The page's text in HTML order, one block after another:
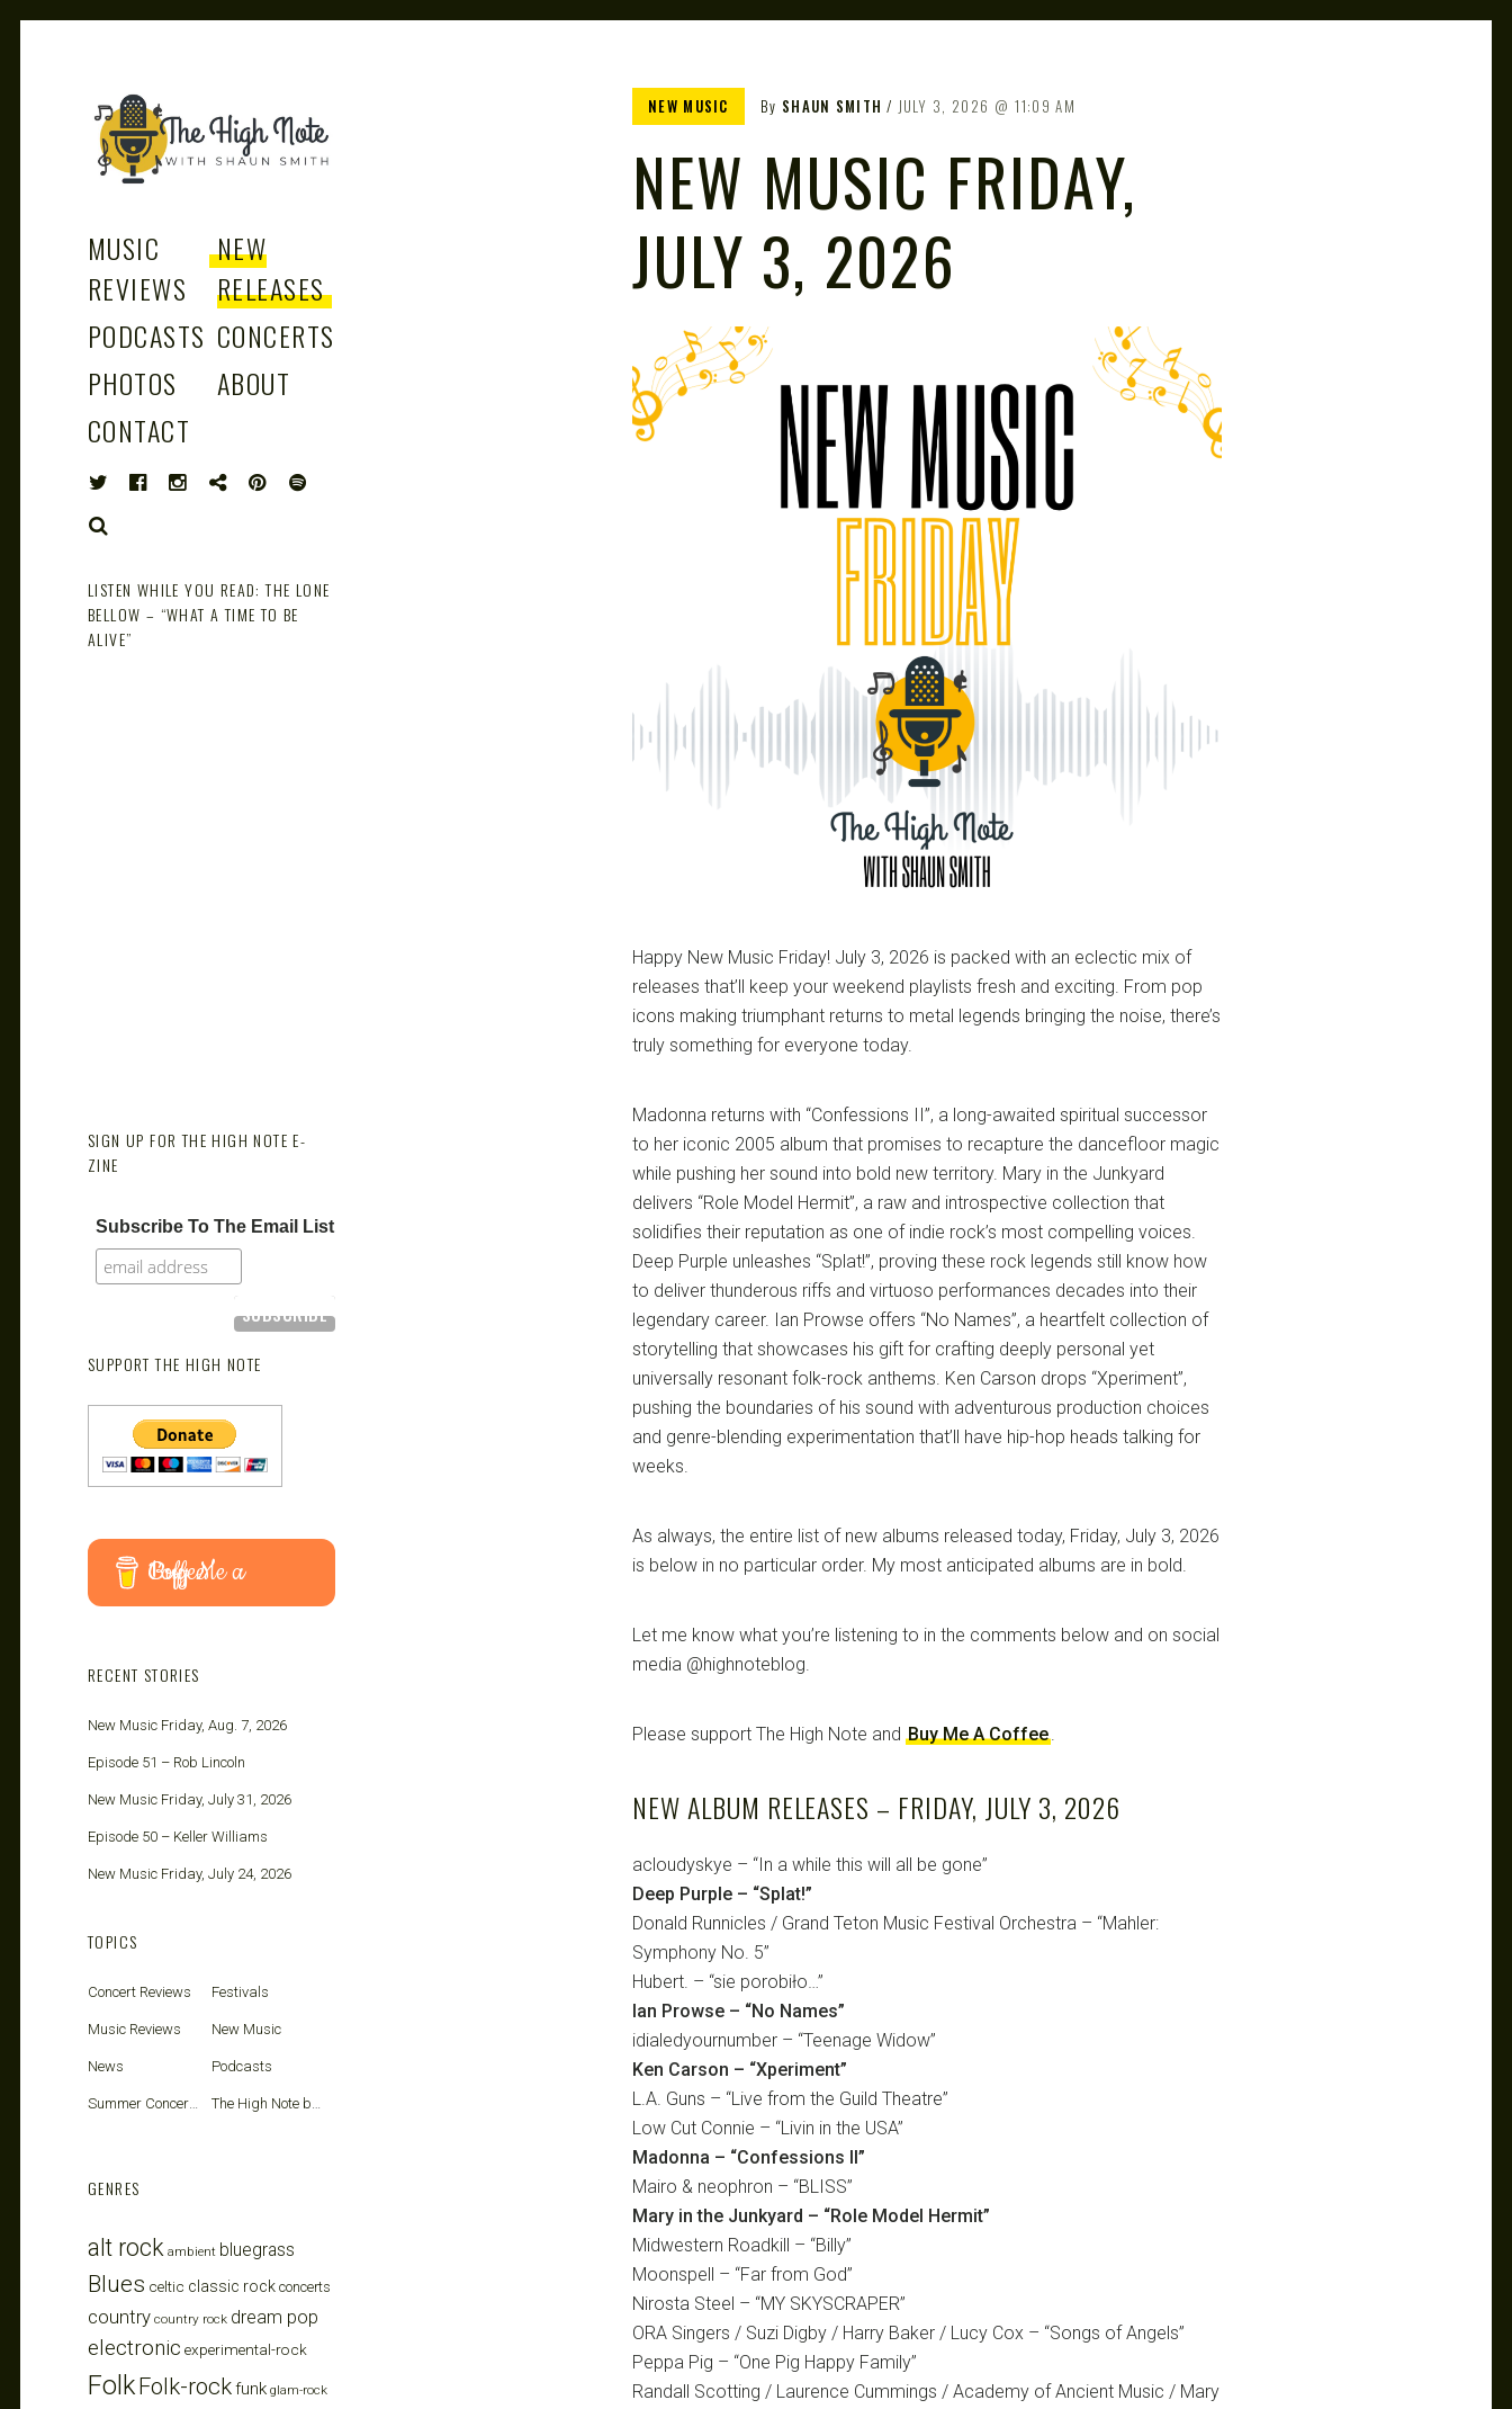
THE
HIGH
NOTE
and Podcast
MUSIC
REVIEWS
NEW
RELEASES
PODCASTS CONCERTS
PHOTOS
ABOUT
CONTACT
NEW MUSIC By SHAUN SMITH JULY 3, 2026 11:09 AM
NEW MUSIC FRIDAY,
JULY 3, 2026
Happy New Music Friday! July 3, 2026 is packed with an eclectic mix of
releases that’ll keep your weekend playlists fresh and exciting. From pop
icons making triumphant returns to metal legends bringing the noise, there’s
truly something for everyone today.
Madonna returns with “Confessions II”, a long-awaited spiritual successor
to her iconic 2005 album that promises to recapture the dancefloor magic
while pushing her sound into bold new territory. Mary in the Junkyard
delivers “Role Model Hermit”, a raw and introspective collection that
solidifies their reputation as one of indie rock’s most compelling voices.
Deep Purple unleashes “Splat!”, proving these rock legends still know how
to deliver thunderous riffs and virtuoso performances decades into their
legendary career. Ian Prowse offers “No Names”, a heartfelt collection of
storytelling that showcases his gift for crafting deeply personal yet
universally resonant folk-rock anthems. Ken Carson drops “Xperiment”,
pushing the boundaries of his sound with adventurous production choices
and genre-blending experimentation that’ll have hip-hop heads talking for
weeks.
As always, the entire list of new albums released today, Friday, July 3, 2026
is below in no particular order. My most anticipated albums are in bold.
Let me know what you’re listening to in the comments below and on social
media @highnoteblog.
Please support The High Note and Buy Me A Coffee.
NEW ALBUM RELEASES – FRIDAY, JULY 3, 2026
acloudyskye – “In a while this will all be gone”
Deep Purple – “Splat!”
Donald Runnicles / Grand Teton Music Festival Orchestra – “Mahler:
Symphony No. 5”
Hubert. – “sie porobiło…”
Ian Prowse – “No Names”
idialedyournumber – “Teenage Widow”
Ken Carson – “Xperiment”
L.A. Guns – “Live from the Guild Theatre”
Low Cut Connie – “Livin in the USA”
Madonna – “Confessions II”
Mairo & neophron – “BLISS”
Mary in the Junkyard – “Role Model Hermit”
Midwestern Roadkill – “Billy”
Moonspell – “Far from God”
Nirosta Steel – “MY SKYSCRAPER”
ORA Singers / Suzi Digby / Harry Baker / Lucy Cox – “Songs of Angels”
Peppa Pig – “One Pig Happy Family”
Randall Scotting / Laurence Cummings / Academy of Ancient Music / Mary
LISTEN WHILE YOU READ: THE LONE
BELLOW – “WHAT A TIME TO BE
ALIVE”
SIGN UP FOR THE HIGH NOTE E-
ZINE
Subscribe To The Email List
SUPPORT THE HIGH NOTE
Buy Me a Coffee
RECENT STORIES
New Music Friday, Aug. 7, 2026
Episode 51 – Rob Lincoln
New Music Friday, July 31, 2026
Episode 50 – Keller Williams
New Music Friday, July 24, 2026
TOPICS
Concert Reviews Festivals
Music Reviews New Music
News Podcasts
Summer Concerts The High Note blog
GENRES
alt rock ambient bluegrass
Blues celtic classic rock concerts
country country rock dream pop
electronic experimental-rock
FolkFolk-rockfunk glam-rock